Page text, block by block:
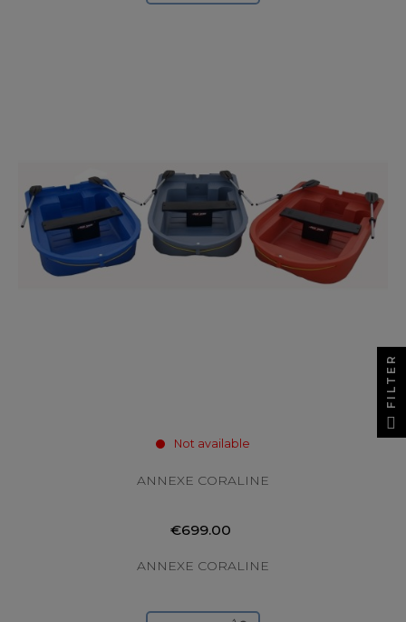
Not available
ANNEXE CORALINE
€699.00
ANNEXE CORALINE
FILTER